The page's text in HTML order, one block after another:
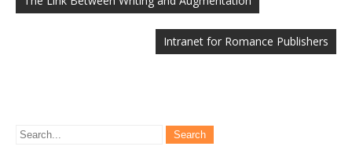
Intranet for Romance Publishers